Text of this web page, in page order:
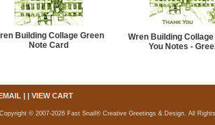
Building Collage Green
Note Card
Wren Building Collage
You Notes -
| | VIEW CART
Copyright © 2007-2026 Fast Snail® Creative Greetings & Design. All Rights